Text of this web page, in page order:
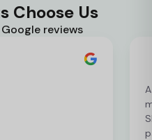
Choose Us
reviews